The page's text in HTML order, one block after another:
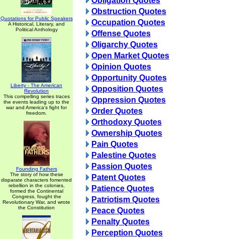
Quotations for Public Speakers
A Historical, Literary, and
Political Anthology
Liberty - The American
Revolution
This compelling series traces
the events leading up to the
war and America's fight for
freedom.
Founding Fathers
The story of how these
disparate characters fomented
rebellion in the colonies,
formed the Continental
Congress, fought the
Revolutionary War, and wrote
the Constitution
Obstruction Quotes
Occupation Quotes
Offense Quotes
Oligarchy Quotes
Open Market Quotes
Opinion Quotes
Opportunity Quotes
Opposition Quotes
Oppression Quotes
Order Quotes
Orthodoxy Quotes
Ownership Quotes
Pain Quotes
Palestine Quotes
Passion Quotes
Patent Quotes
Patience Quotes
Patriotism Quotes
Peace Quotes
Penalty Quotes
Perception Quotes